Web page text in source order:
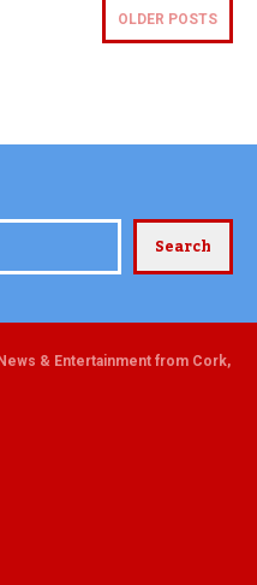
OLDER POSTS
Search
& Entertainment from Cork,